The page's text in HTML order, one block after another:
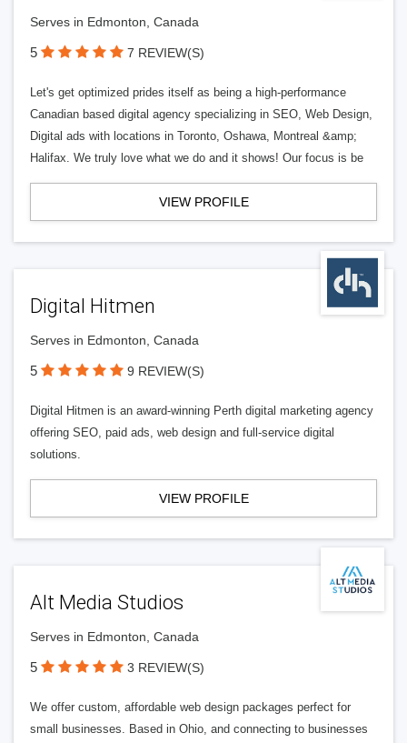
Serves in Edmonton, Canada
5 7 REVIEW(S)
Let's get optimized prides itself as being a high-performance
Canadian based digital agency specializing in SEO, Web Design,
Digital ads with locations in Toronto, Oshawa, Montreal &amp;
Halifax. We truly love what we do and it shows! Our focus is be
VIEW PROFILE
Digital Hitmen
Serves in Edmonton, Canada
5 9 REVIEW(S)
Digital Hitmen is an award-winning Perth digital marketing agency
offering SEO, paid ads, web design and full-service digital
solutions.
VIEW PROFILE
Alt Media Studios
Serves in Edmonton, Canada
5 3 REVIEW(S)
We offer custom, affordable web design packages perfect for
small businesses. Based in Ohio, and connecting to businesses